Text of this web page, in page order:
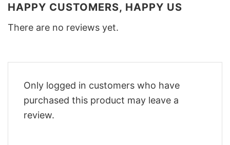
HAPPY CUSTOMERS, HAPPY US
There are no reviews yet.
Only logged in customers who have
purchased this product may leave a
review.